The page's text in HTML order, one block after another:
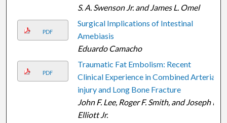
S. A. Swenson Jr. and James L. Omel
PDF
Surgical Implications of Intestinal
Amebiasis
Eduardo Camacho
PDF
Traumatic Fat Embolism: Recent
Clinical Experience in Combined Arterial
injury and Long Bone Fracture
John F. Lee, Roger F. Smith, and Joseph P.
Elliott Jr.